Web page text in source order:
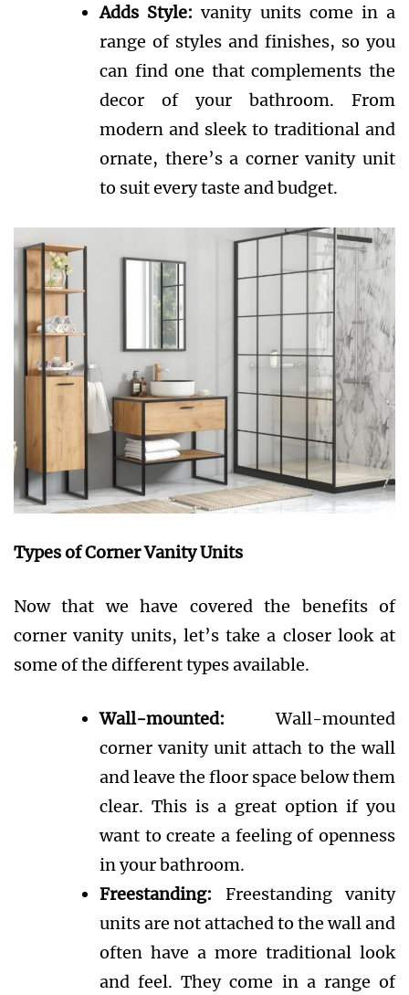
Adds Style:vanity units come in a
range of styles and finishes, so you
can find one that complements the
decor of your bathroom. From
modern and sleek to traditional and
ornate, there’s a corner vanity unit
to suit every taste and budget.
Types of Corner Vanity Units
Now that we have covered the benefits of
corner vanity units, let’s take a closer look at
some of the different types available.
Wall-mounted:Wall-mounted
corner vanity unit attach to the wall
and leave the floor space below them
clear. This is a great option if you
want to create a feeling of openness
in your bathroom.
Freestanding: Freestanding vanity
units are not attached to the wall and
often have a more traditional look
and feel. They come in a range of